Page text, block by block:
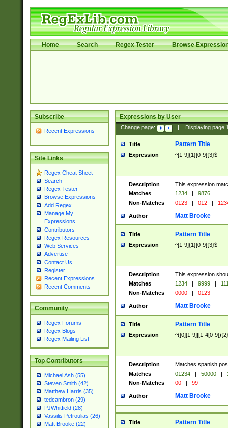
Home Search Regex Tester Browse
Subscribe
Recent Expressions
Site Links
Regex Cheat Sheet
Search
Regex Tester
Browse Expressions
Add Regex
Manage My
Expressions
Contributors
Regex Resources
Web Services
Advertise
Contact Us
Register
Recent Expressions
Recent Comments
Community
Regex Forums
Regex Blogs
Regex Mailing List
Top Contributors
Michael Ash (55)
Steven Smith (42)
Matthew Harris (35)
tedcambron (29)
PJWhitfield (28)
Vassilis Petroulias (26)
Matt Brooke (22)
Expressions by User
Change page: Displaying page
Title Pattern Title
Expression ^[1-9]{1}[0-9]{3}$
Description
This expression
Matches
1234 |
9876
Non-Matches
0123 | 012 |
Author Matt Brooke
Title Pattern Title
Expression ^[1-9]{1}[0-9]{3}$
Description
This expression
Matches
1234 | 9999 |
Non-Matches
0000 | 0123
Author Matt Brooke
Title Pattern Title
Expression ^([0][1-9]|[1-4[0-
Description
Matches spanish
Matches
01234 | 50000 |
Non-Matches
00 | 99
Author Matt Brooke
Title Pattern Title